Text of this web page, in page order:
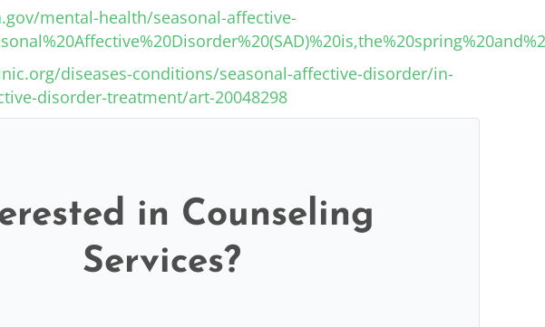
mental-health/seasonal-affective-
diseases-conditions/seasonal-affective-disorder/in-
disorder-treatment/art-20048298
in Counseling
Services?